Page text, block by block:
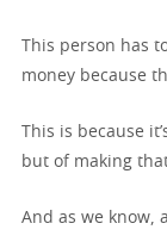
This person has
money because
This is because
but of making
And as we know,